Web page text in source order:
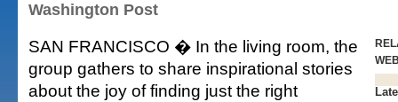
Washington Post
SAN FRANCISCO � In the living room, the
group gathers to share inspirational stories
about the joy of finding just the right